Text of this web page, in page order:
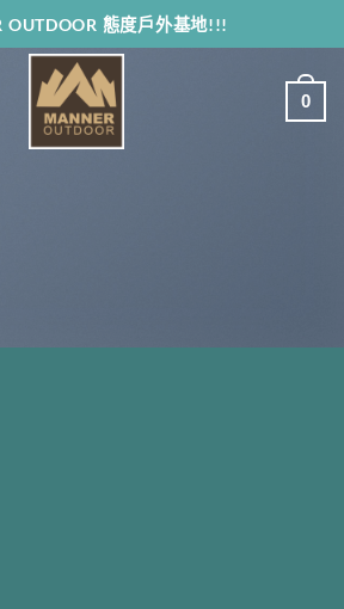
OUTDOOR 態度戶外基地!!!
0